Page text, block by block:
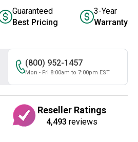
Guaranteed
Best Pricing
3-Year
Warranty
(800) 952-1457
Mon - Fri 8:00am to 7:00pm EST
Reseller Ratings
4,493 reviews